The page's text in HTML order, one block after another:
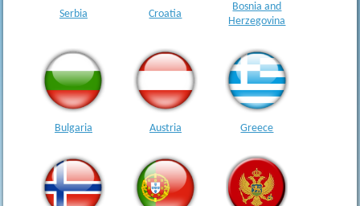
Serbia Croatia
Bosnia and
Herzegovina
Bulgaria Austria Greece